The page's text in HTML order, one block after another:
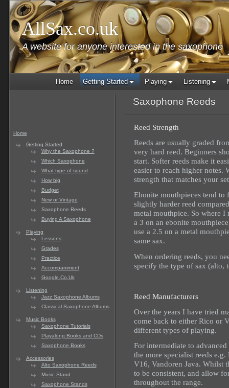
AllSax.co.uk
A website for anyone interested in the saxophone
Home Getting Started Playing Listening
Home
Getting Started
Why the Saxophone ?
Which Saxophone
What type of sound
How big
Budget
New or Vintage
Saxophone Reeds
Buying A Saxophone
Playing
Lessons
Grades
Practice
Accompaniment
Google.Co.Uk
Listening
Jazz Saxophone Albums
Classical Saxophone Albums
Music Books
Saxophone Tutorials
Playalong Books and CDs
Saxophone Books
Accessories
Alto Saxophone Reeds
Music Stand
Saxophone Stands
Saxophone Reeds
Reed Strength
Reeds are usually graded
very hard reed. Beginners
start. Softer reeds make it
easier to reach higher
strength that matches your
Ebonite mouthpieces tend to
slightly harder reed
metal mouthpice. So where I
a 3 on an ebonite
use a 2.5 on a metal
same sax.
When ordering reeds, you
specify the type of sax (alto,
Reed Manufacturers
Over the years I have tried
come back to either Rico or
different types of playing.
For intermediate to
the more specialist reeds
V16, Vandoren Java. Whilst
to be consistent, and allow
throughout the range.